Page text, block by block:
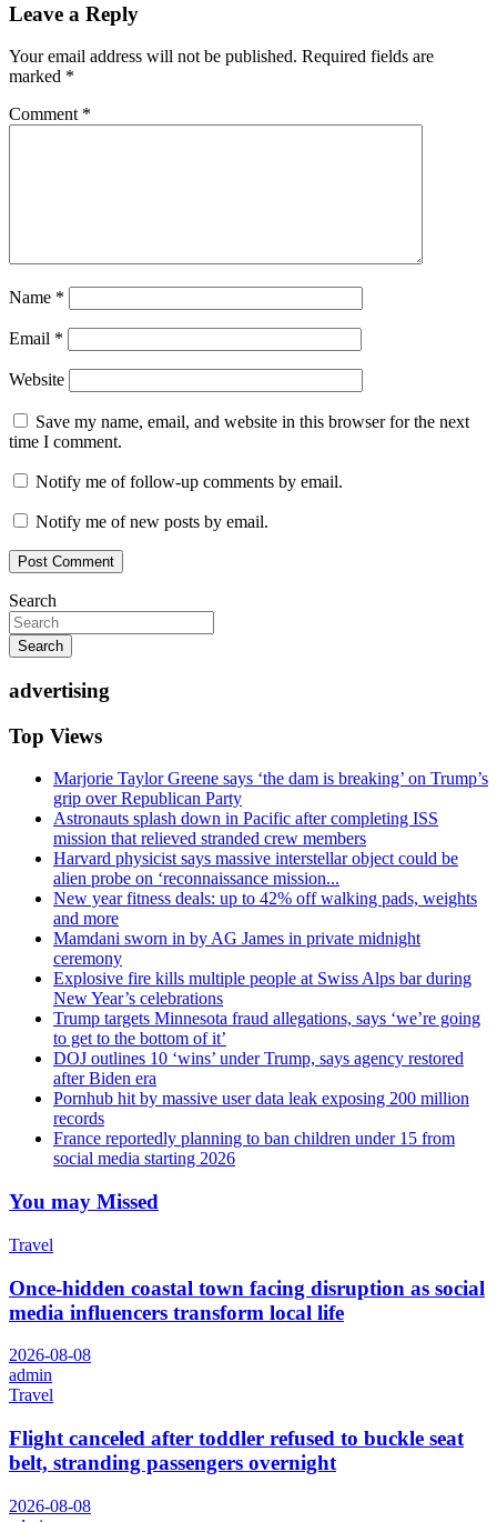
Leave a Reply
Your email address will not be published. Required fields are
marked *
Comment *
Name *
Email *
Website
Save my name, email, and website in this browser for the next
time I comment.
Notify me of follow-up comments by email.
Notify me of new posts by email.
Search
Search
advertising
Top Views
Marjorie Taylor Greene says ‘the dam is breaking’ on Trump’s
grip over Republican Party
Astronauts splash down in Pacific after completing ISS
mission that relieved stranded crew members
Harvard physicist says massive interstellar object could be
alien probe on ‘reconnaissance mission...
New year fitness deals: up to 42% off walking pads, weights
and more
Mamdani sworn in by AG James in private midnight
ceremony
Explosive fire kills multiple people at Swiss Alps bar during
New Year’s celebrations
Trump targets Minnesota fraud allegations, says ‘we’re going
to get to the bottom of it’
DOJ outlines 10 ‘wins’ under Trump, says agency restored
after Biden era
Pornhub hit by massive user data leak exposing 200 million
records
France reportedly planning to ban children under 15 from
social media starting 2026
You may Missed
Travel
Once-hidden coastal town facing disruption as social
media influencers transform local life
2026-08-08
admin
Travel
Flight canceled after toddler refused to buckle seat
belt, stranding passengers overnight
2026-08-08